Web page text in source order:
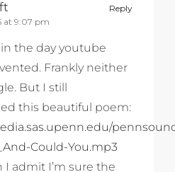
Reply
at 9:07 pm
in the day youtube
Frankly neither
But I still
this beautiful poem:
Could-You.mp3
admit I’m sure the